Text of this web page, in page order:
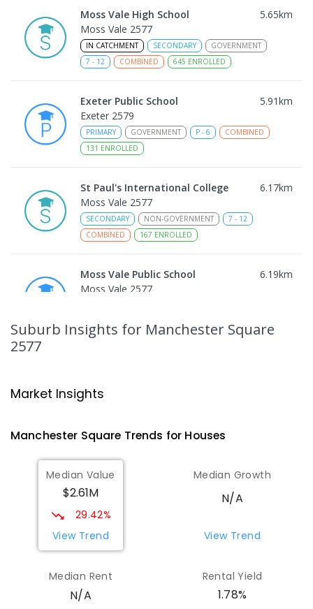
Moss Vale High School 5.65km
Moss Vale 2577
IN CATCHMENT SECONDARY
GOVERNMENT
7 - 12 COMBINED 645 ENROLLED
Exeter Public School 5.91km
Exeter 2579
PRIMARY GOVERNMENT P - 6
COMBINED
131 ENROLLED
St Paul's International College 6.17km
Moss Vale 2577
SECONDARY NON-GOVERNMENT 7 - 12
COMBINED
167 ENROLLED
Moss Vale Public School 6.19km
Moss Vale 2577
PRIMARY
Avoca 2577
PRIMARY P-6
COMBINED
16ENROLLED
Bundanoon Public School
Bundanoon 2578
174ENROLLED
Suburb Insights for Manchester Square
2577
Market Insights
Manchester Square Trends for Houses
Median Value
$2.61M
29.42%
View Trend
Median Growth
N/A
View Trend
Median Rent
N/A
Rental Yield
1.78%